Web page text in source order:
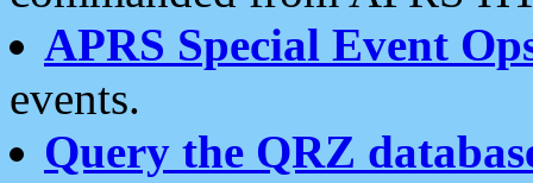
APRS Special Event
events.
Query the QRZ